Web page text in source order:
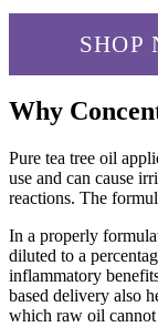
SHOP
✓
Why
Pure tea tree oil
use and can cause
reactions. The
In a properly
diluted to a
inflammatory
based delivery also
which raw oil cannot